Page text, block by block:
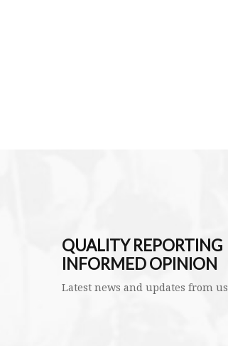
QUALITY REPORTING
INFORMED OPINION
Latest news and updates from us